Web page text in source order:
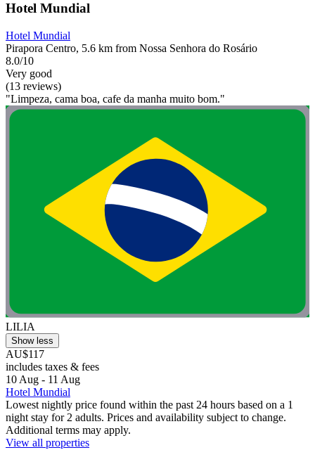
Hotel Mundial
Hotel Mundial
Pirapora Centro, 5.6 km from Nossa Senhora do Rosário
8.0/10
Very good
(13 reviews)
"Limpeza, cama boa, cafe da manha muito bom."
LILIA
Show less
AU$117
includes taxes & fees
10 Aug - 11 Aug
Hotel Mundial
Lowest nightly price found within the past 24 hours based on a 1
night stay for 2 adults. Prices and availability subject to change.
Additional terms may apply.
View all properties